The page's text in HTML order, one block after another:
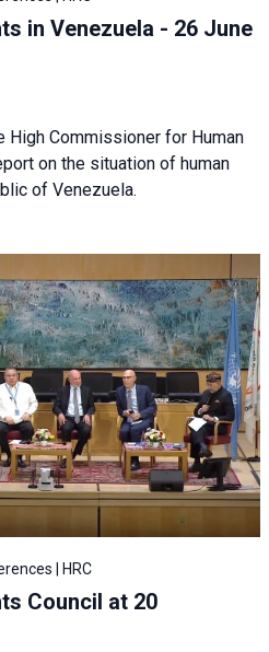
in Venezuela - 26 June
High Commissioner for Human
on the situation of human
of Venezuela.
| HRC
Council at 20